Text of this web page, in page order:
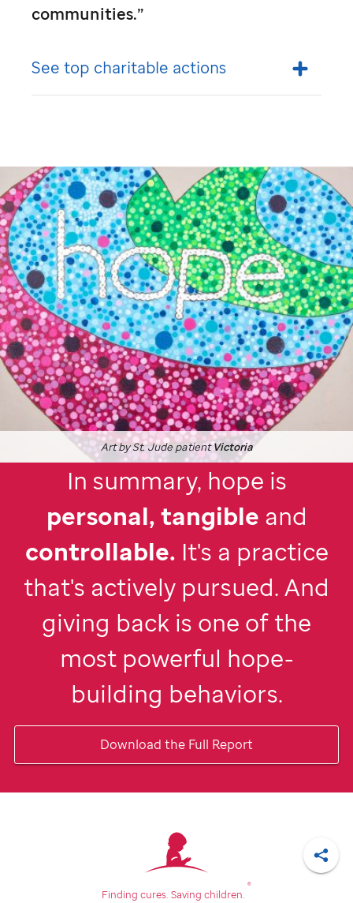
communities.”
See top charitable actions
In summary, hope is
personal, tangible and
controllable. It's a practice
that's actively pursued. And
giving back is one of the
most powerful hope-
building behaviors.
Download the Full Report
Art bySt. JudepatientVictoria
Finding cures. Saving children.
®